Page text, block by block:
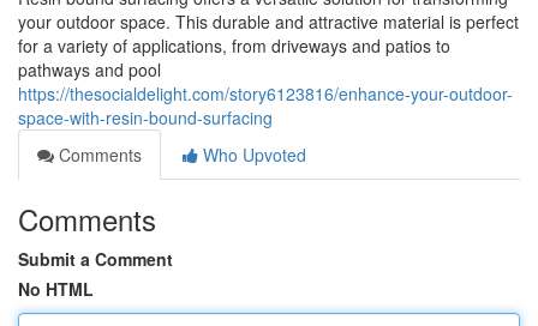
your outdoor space. This durable and attractive material is perfect
for a variety of applications, from driveways and patios to
pathways and pool
https://thesocialdelight.com/story6123816/enhance-your-outdoor-
space-with-resin-bound-surfacing
Comments
Who Upvoted
Comments
Submit a Comment
No HTML